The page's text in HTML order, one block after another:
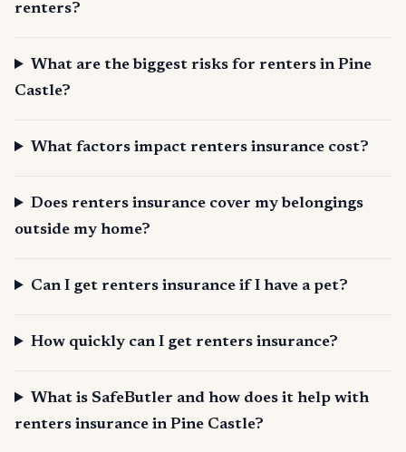
renters?
What are the biggest risks for renters in Pine
Castle?
What factors impact renters insurance cost?
Does renters insurance cover my belongings
outside my home?
Can I get renters insurance if I have a pet?
How quickly can I get renters insurance?
What is SafeButler and how does it help with
renters insurance in Pine Castle?